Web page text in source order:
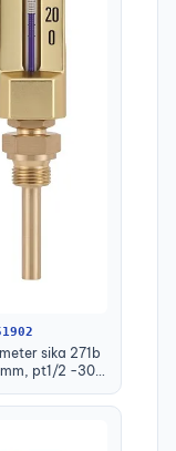
sika 271b
pt1/2 -30-